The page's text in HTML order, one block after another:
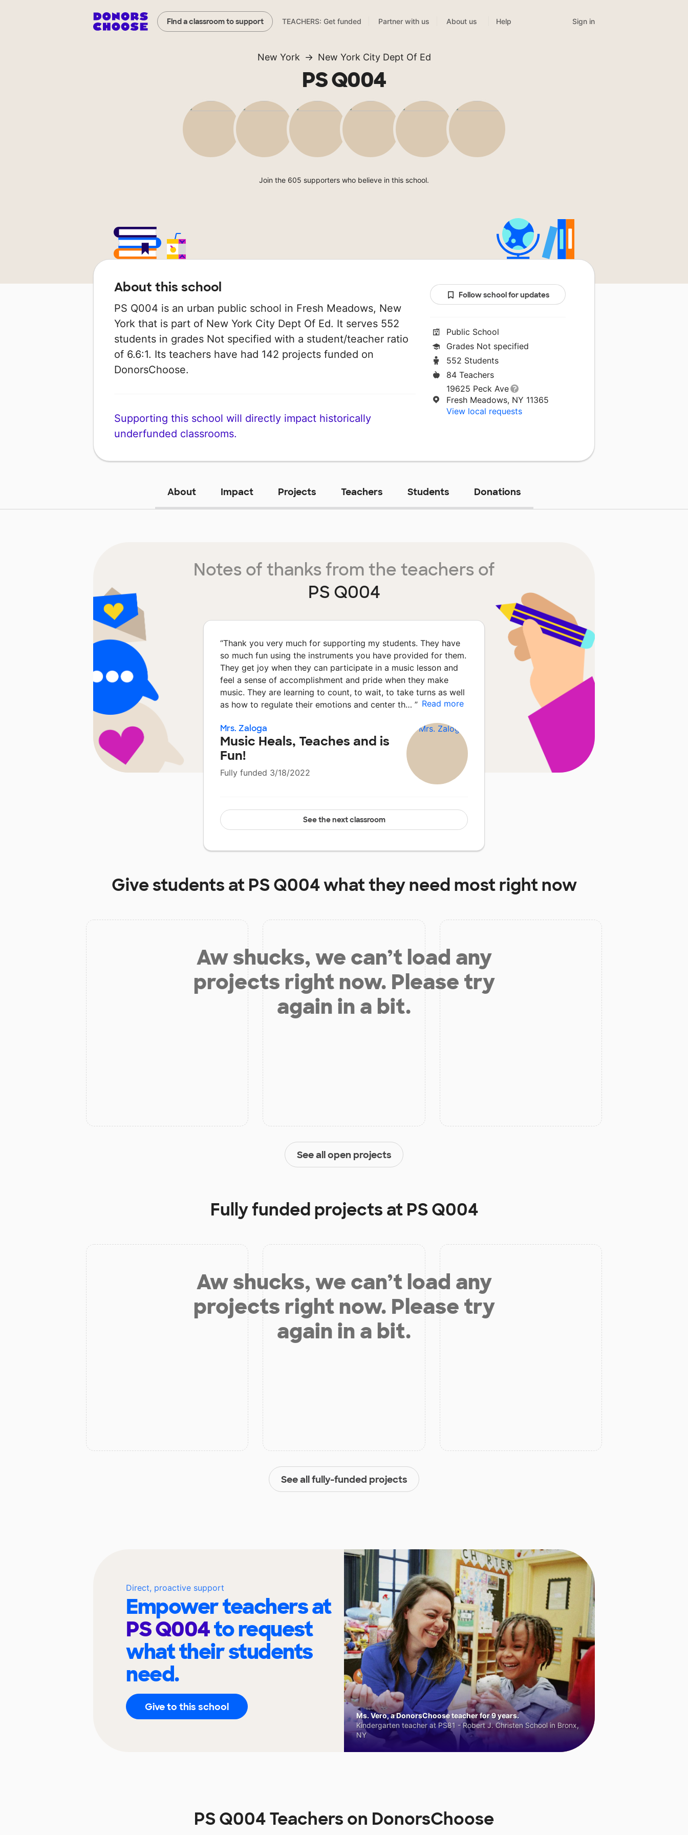
Find a classroom to support TEACHERS: Get funded Partner with us About us Help Sign in
New York New York City Dept Of Ed
PS Q004
Join the 605 supporters who believe in this school.
About this school
PS Q004 is an urban public school in Fresh Meadows, New
York that is part of New York City Dept Of Ed. It serves 552
students in grades Not specified with a student/teacher ratio
of 6.6:1. Its teachers have had 142 projects funded on
DonorsChoose.
Supporting this school will directly impact historically
underfunded classrooms.
Follow school for updates
Public School
Grades Not specified
552 Students
84 Teachers
19625 Peck Ave
Fresh Meadows, NY 11365
View local requests
About Impact Projects Teachers Students Donations
Notes of thanks from the teachers of
PS Q004
“Thank you very much for supporting my students. They have
so much fun using the instruments you have provided for them.
They get joy when they can participate in a music lesson and
feel a sense of accomplishment and pride when they make
music. They are learning to count, to wait, to take turns as well
as how to regulate their emotions and center th… ” Read more
Mrs. Zaloga
Music Heals, Teaches and is
Fun!
Fully funded 3/18/2022
See the next classroom
Give students at PS Q004what they need most right now
Aw shucks, we can’t load any
projects right now. Please try
again in a bit.
See all open projects
Fully funded projects at PS Q004
Aw shucks, we can’t load any
projects right now. Please try
again in a bit.
See all fully-funded projects
Direct, proactive support
Empower teachers at
PS Q004to request
what their students
need.
Give to this school
Ms. Vero, a DonorsChoose teacher for 9 years.
Kindergarten teacher at PS81 - Robert J. Christen School in Bronx,
NY
PS Q004 Teachers on DonorsChoose